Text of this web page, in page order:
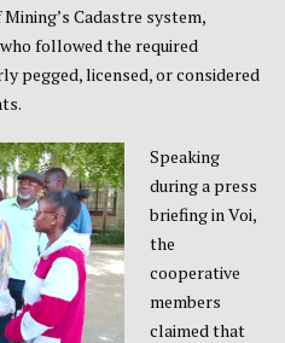
Cadastre system,
followed the required
pegged, licensed, or considered
Speaking
during a press
briefing in Voi,
the
cooperative
members
claimed that